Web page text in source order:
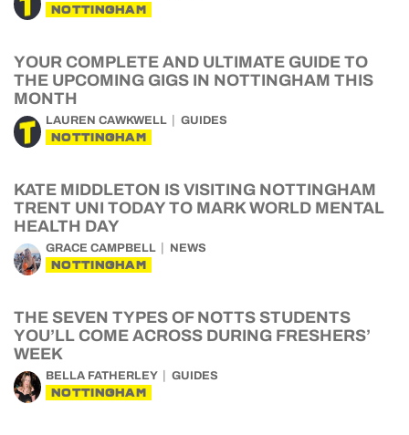
NOTTINGHAM
YOUR COMPLETE AND ULTIMATE GUIDE TO
THE UPCOMING GIGS IN NOTTINGHAM THIS
MONTH
LAUREN CAWKWELL GUIDES
NOTTINGHAM
KATE MIDDLETON IS VISITING NOTTINGHAM
TRENT UNI TODAY TO MARK WORLD MENTAL
HEALTH DAY
GRACE CAMPBELL NEWS
NOTTINGHAM
THE SEVEN TYPES OF NOTTS STUDENTS
YOU’LL COME ACROSS DURING FRESHERS’
WEEK
BELLA FATHERLEY GUIDES
NOTTINGHAM